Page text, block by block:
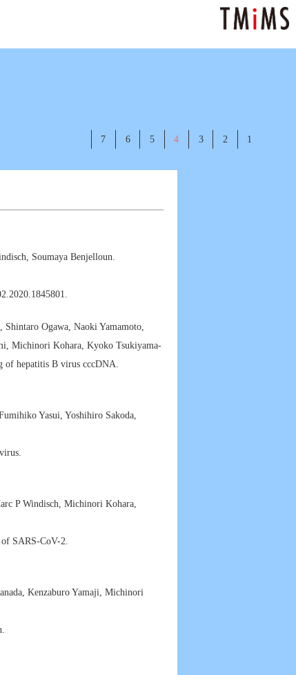
1
2
3
4
5
6
7
Soumaya Benjelloun.
Ogawa, Naoki Yamamoto,
Michinori Kohara, Kyoko Tsukiyama-
of hepatitis B virus cccDNA.
Yasui, Yoshihiro Sakoda,
P Windisch, Michinori Kohara,
SARS-CoV-2.
Kenzaburo Yamaji, Michinori